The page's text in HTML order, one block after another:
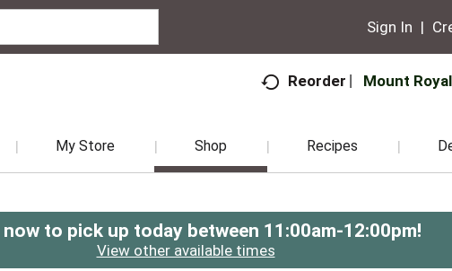
Sign In |
Reorder Mount
My Store Shop Recipes
now to pick up today between 11:00am-12:00pm!
View other available times